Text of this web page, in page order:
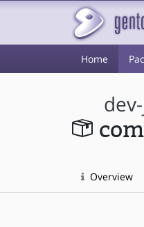
Home
Overview